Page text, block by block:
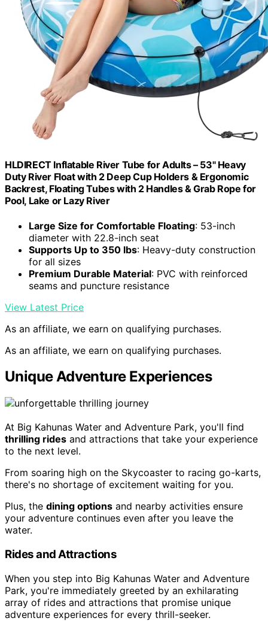
HLDIRECT Inflatable River Tube for Adults – 53" Heavy
Duty River Float with 2 Deep Cup Holders & Ergonomic
Backrest, Floating Tubes with 2 Handles & Grab Rope for
Pool, Lake or Lazy River
Large Size for Comfortable Floating: 53-inch
diameter with 22.8-inch seat
Supports Up to 350 lbs: Heavy-duty construction
for all sizes
Premium Durable Material: PVC with reinforced
seams and puncture resistance
View Latest Price
As an affiliate, we earn on qualifying purchases.
As an affiliate, we earn on qualifying purchases.
Unique Adventure Experiences
At Big Kahunas Water and Adventure Park, you'll find
thrilling rides and attractions that take your experience
to the next level.
From soaring high on the Skycoaster to racing go-karts,
there's no shortage of excitement waiting for you.
Plus, the dining options and nearby activities ensure
your adventure continues even after you leave the
water.
Rides and Attractions
When you step into Big Kahunas Water and Adventure
Park, you're immediately greeted by an exhilarating
array of rides and attractions that promise unique
adventure experiences for every thrill-seeker.